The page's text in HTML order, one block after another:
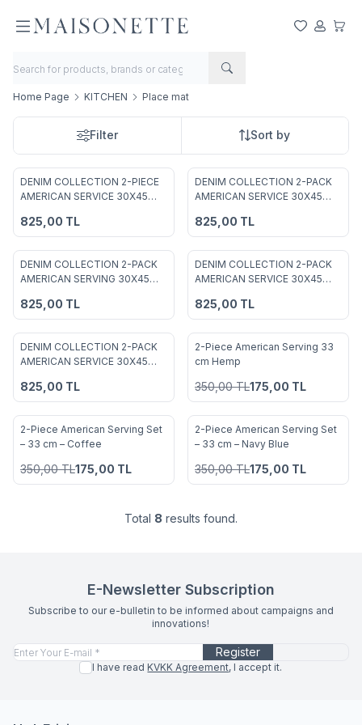
My Favorites
My My
Home Page KITCHEN Place mat
Filter Sort by
Add to Favorites
DENIM COLLECTION 2-PIECE
AMERICAN SERVICE 30X45
825,00 TL
Add to Favorites
DENIM COLLECTION 2-PACK
AMERICAN SERVICE 30X45
825,00 TL
Add to Favorites
DENIM COLLECTION 2-PACK
AMERICAN SERVING 30X45
825,00 TL
Add to Favorites
DENIM COLLECTION 2-PACK
AMERICAN SERVICE 30X45
825,00 TL
Add to Favorites
DENIM COLLECTION 2-PACK
AMERICAN SERVICE 30X45
825,00 TL
%50
Add to Favorites
2-Piece American Serving 33
cm Hemp
350,00TL175,00 TL
%50
Add to Favorites
2-Piece American Serving Set
– 33 cm – Coffee
350,00TL175,00 TL
%50
Add to Favorites
2-Piece American Serving Set
– 33 cm – Navy Blue
350,00TL175,00 TL
Total 8 results found.
E-Newsletter Subscription
Subscribe to our e-bulletin to be informed about campaigns and
innovations!
Register
I have read KVKK Agreement, I accept it.